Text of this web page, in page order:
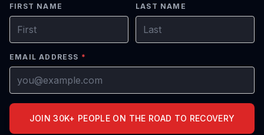
FIRST NAME LAST NAME
EMAIL ADDRESS *
JOIN 30K+ PEOPLE ON THE ROAD TO RECOVERY